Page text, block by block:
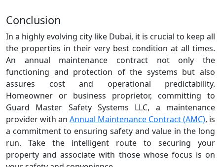
Conclusion
In a highly evolving city like Dubai, it is crucial to keep all
the properties in their very best condition at all times.
An annual maintenance contract not only the
functioning and protection of the systems but also
assures cost and operational predictability.
Homeowner or business proprietor, committing to
Guard Master Safety Systems LLC, a maintenance
provider with an Annual Maintenance Contract (AMC), is
a commitment to ensuring safety and value in the long
run. Take the intelligent route to securing your
property and associate with those whose focus is on